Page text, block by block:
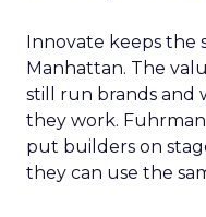
Innovate keeps
Manhattan. The
still run brands and
they work.
put builders on
they can use the